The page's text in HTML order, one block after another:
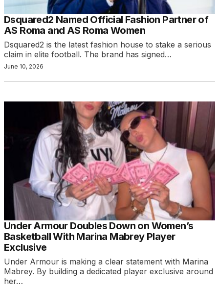
Dsquared2 Named Official Fashion Partner of
AS Roma and AS Roma Women
Dsquared2 is the latest fashion house to stake a serious
claim in elite football. The brand has signed…
June 10, 2026
Under Armour Doubles Down on Women’s
Basketball With Marina Mabrey Player
Exclusive
Under Armour is making a clear statement with Marina
Mabrey. By building a dedicated player exclusive around
her…